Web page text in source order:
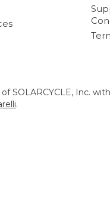
SOLARCYCLE, Inc.
.